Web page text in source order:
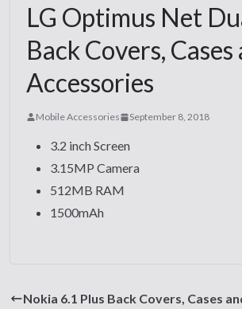
LG Optimus Net
Back Covers, Cases
Accessories
Mobile Accessories September 8, 2018
3.2 inch Screen
3.15MP Camera
512MB RAM
1500mAh
Nokia 6.1 Plus Back Covers, Cases